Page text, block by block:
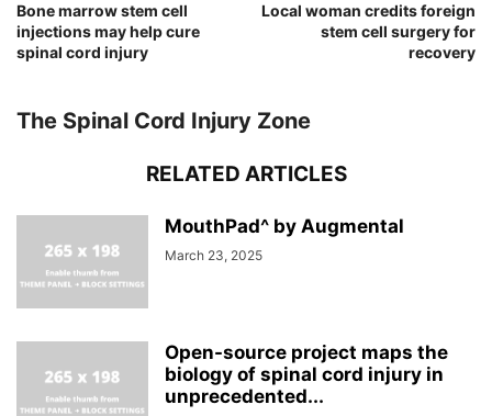
Bone marrow stem cell
injections may help cure
spinal cord injury
Local woman credits foreign
stem cell surgery for
recovery
The Spinal Cord Injury Zone
RELATED ARTICLES
MouthPad^ by Augmental
March 23, 2025
Open-source project maps the
biology of spinal cord injury in
unprecedented...